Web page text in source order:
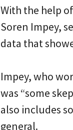
With the help
Soren Impey,
data that
Impey, who
was “some
also includes
general.